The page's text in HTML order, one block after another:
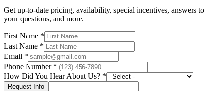
Get up-to-date pricing, availability, special incentives, answers to
your questions, and more.
First Name *
Last Name *
Email *
Phone Number*
How Did You Hear About Us? *